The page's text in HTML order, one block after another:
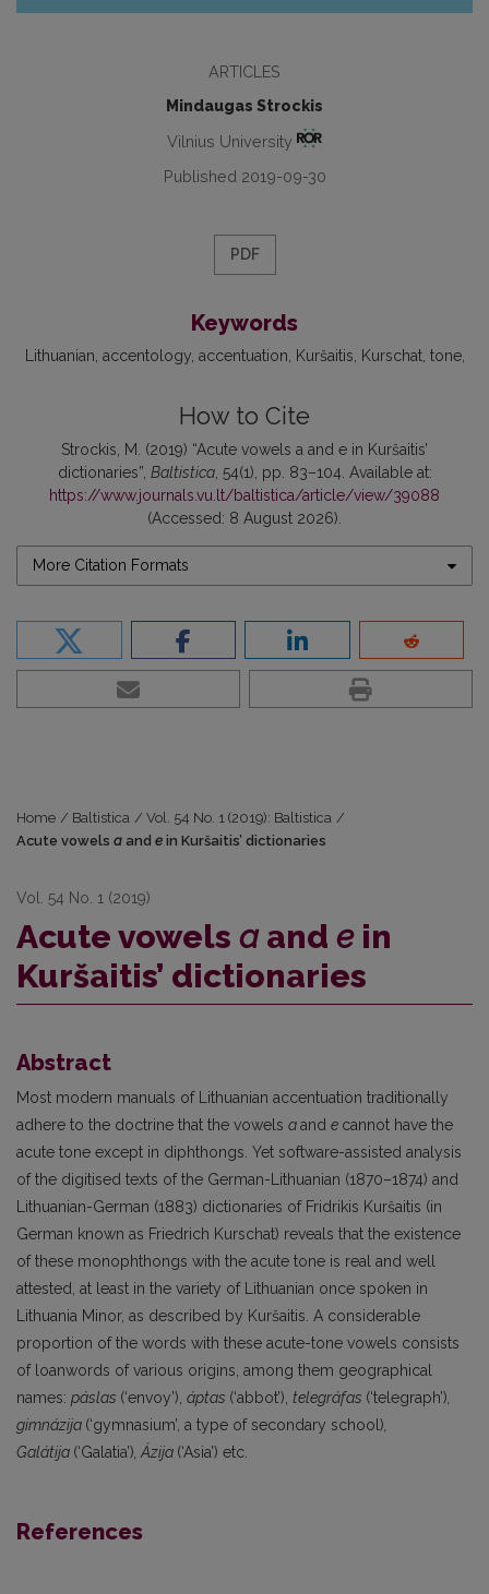
ARTICLES
Mindaugas Strockis
Vilnius University
Published 2019-09-30
PDF
Keywords
Lithuanian accentology accentuation Kuršaitis Kurschat tone
How to Cite
Strockis, M. (2019) “Acute vowels a and e in Kuršaitis’
dictionaries”, Baltistica, 54(1), pp. 83–104. Available at:
https://www.journals.vu.lt/baltistica/article/view/39088
(Accessed: 8 August 2026).
More Citation Formats
Home / Baltistica / Vol. 54 No. 1 (2019): Baltistica /
Acute vowels a and e in Kuršaitis’ dictionaries
Vol. 54 No. 1 (2019)
Acute vowels aand ein
Kuršaitis’ dictionaries
Abstract
Most modern manuals of Lithuanian accentuation traditionally
adhere to the doctrine that the vowels aand e cannot have the
acute tone except in diphthongs. Yet software-assisted analysis
of the digitised texts of the German-Lithuanian (1870–1874) and
Lithuanian-German (1883) dictionaries of Fridrikis Kuršaitis (in
German known as Friedrich Kurschat) reveals that the existence
of these monophthongs with the acute tone is real and well
attested, at least in the variety of Lithuanian once spoken in
Lithuania Minor, as described by Kuršaitis. A considerable
proportion of the words with these acute-tone vowels consists
of loanwords of various origins, among them geographical
names: páslas (‘envoy’), áptas (‘abbot’), telegráfas (‘telegraph’)
gimnázija (‘gymnasium’, a type of secondary school)
Galátija (‘Galatia’) , Ázija (‘Asia’) etc.
References